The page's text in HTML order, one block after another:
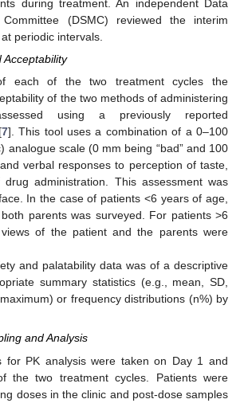
during treatment. An independent Data
(DSMC) reviewed the interim
periodic intervals.
Acceptability
each of the two treatment cycles the
of the two methods of administering
using a previously reported
7]. This tool uses a combination of a 0–100
analogue scale (0 mm being “bad” and 100
verbal responses to perception of taste,
administration. This assessment was
In the case of patients <6 years of age,
parents was surveyed. For patients >6
of the patient and the parents were
and palatability data was of a descriptive
summary statistics (e.g., mean, SD,
or frequency distributions (n%) by
and Analysis
for PK analysis were taken on Day 1 and
the two treatment cycles. Patients were
doses in the clinic and post-dose samples